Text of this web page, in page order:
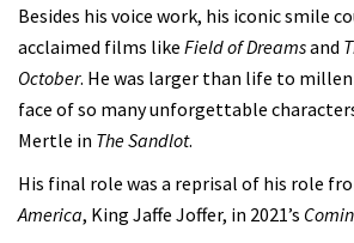
Besides his voice work, his iconic smile
acclaimed films like Field of Dreamsand
October. He was larger than life to
face of so many unforgettable
Mertle in The Sandlot.
His final role was a reprisal of his role
America, King Jaffe Joffer, in 2021’s